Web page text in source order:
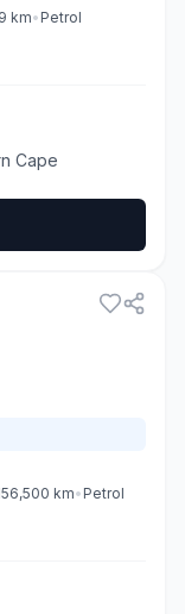
km• Petrol
Cape
km• Petrol